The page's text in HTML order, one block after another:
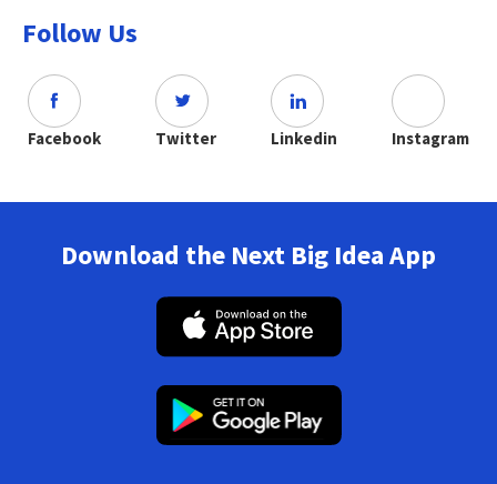
Follow Us
Facebook Twitter Linkedin Instagram
Download the Next Big Idea App